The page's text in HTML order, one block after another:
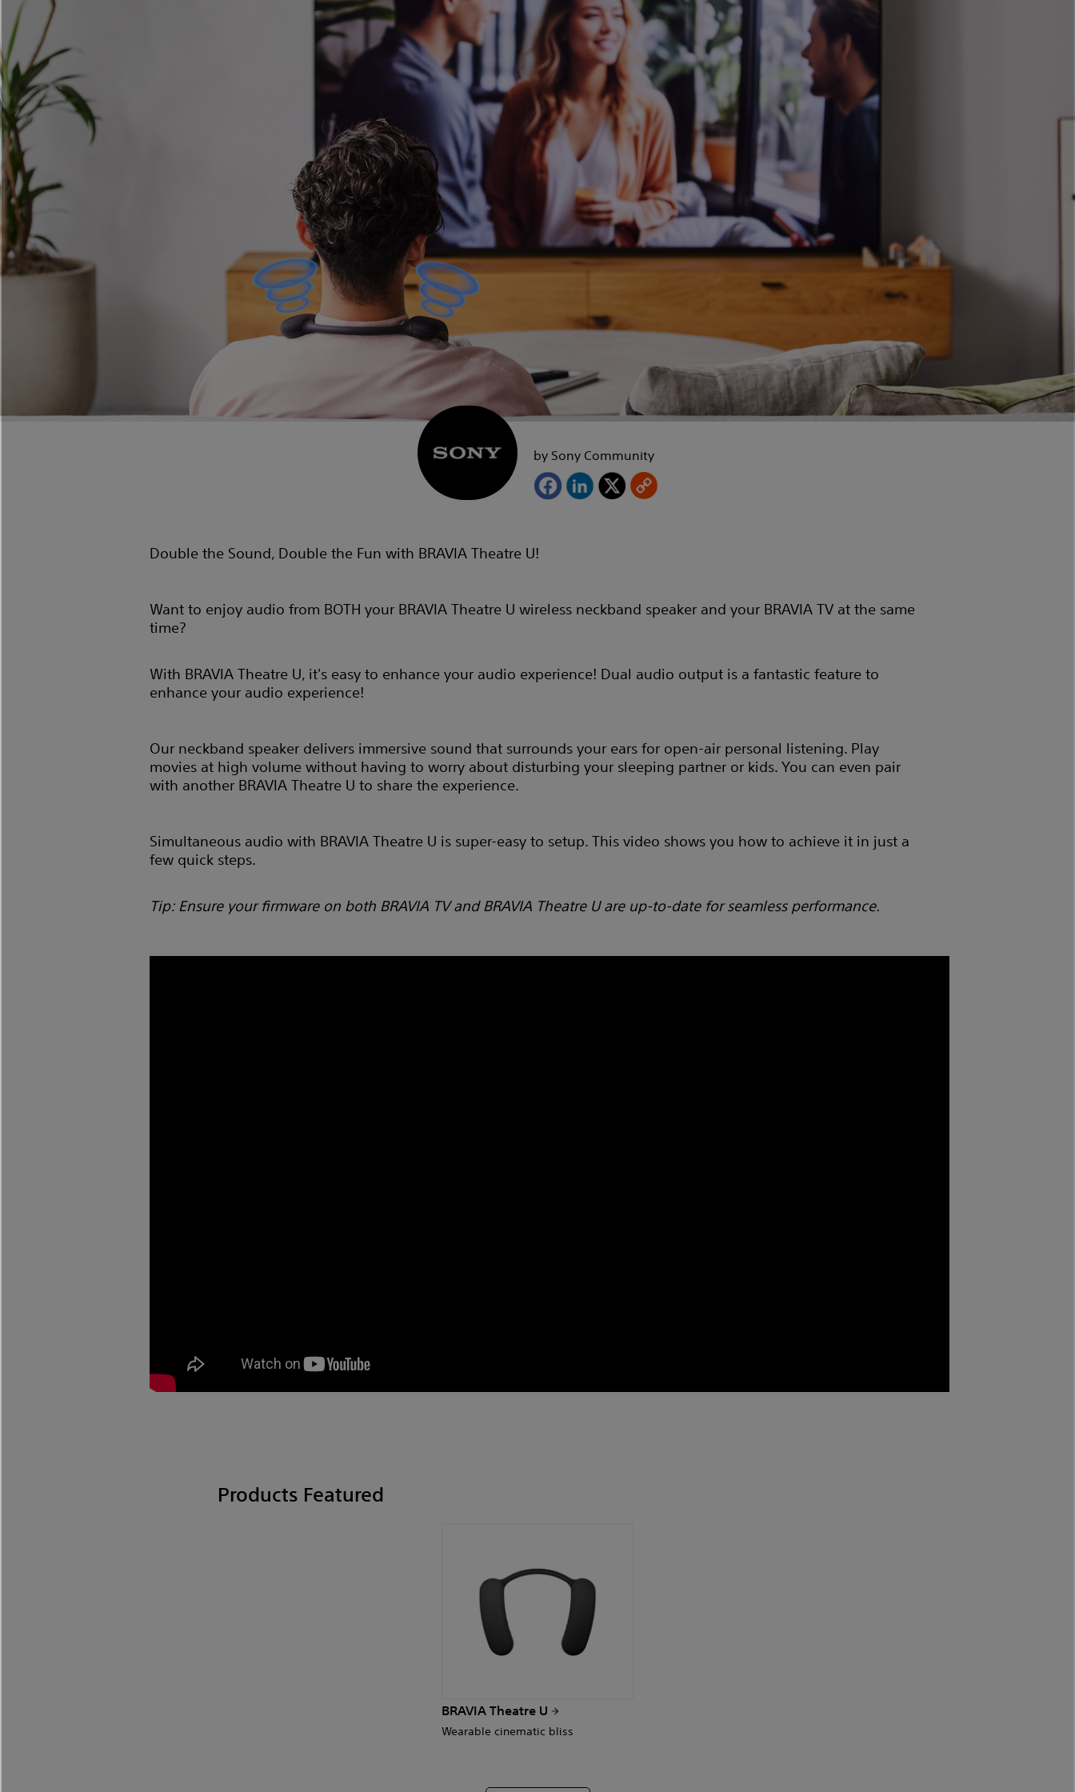
by Sony Community
Double the Sound, Double the Fun with BRAVIA Theatre U!
Want to enjoy audio from BOTH your BRAVIA Theatre U wireless neckband speaker and your BRAVIA TV at the same
time?
With BRAVIA Theatre U, it's easy to enhance your audio experience! Dual audio output is a fantastic feature to
enhance your audio experience!
Our neckband speaker delivers immersive sound that surrounds your ears for open-air personal listening. Play
movies at high volume without having to worry about disturbing your sleeping partner or kids. You can even pair
with another BRAVIA Theatre U to share the experience.
Simultaneous audio with BRAVIA Theatre U is super-easy to setup. This video shows you how to achieve it in just a
few quick steps.
Tip: Ensure your firmware on both BRAVIA TV and BRAVIA Theatre U are up-to-date for seamless performance.
Products Featured
BRAVIA Theatre U
Wearable cinematic bliss